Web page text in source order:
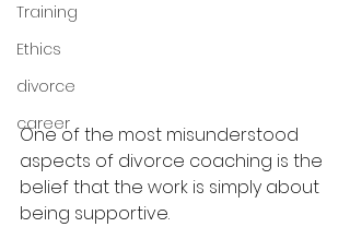
Training
Ethics
divorce
career
One of the most misunderstood
aspects of divorce coaching is the
belief that the work is simply about
being supportive.